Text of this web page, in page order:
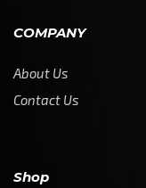
COMPANY
About Us
Contact Us
Shop